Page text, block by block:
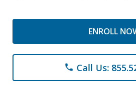
ENROLL
phone Call Us: